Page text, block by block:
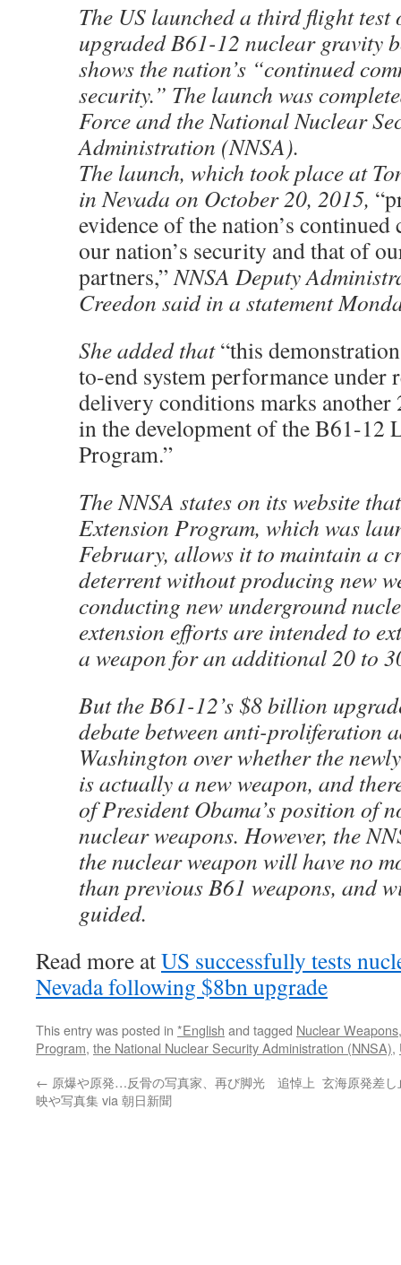
The US launched a third flight test
upgraded B61-12 nuclear gravity
shows the nation’s “continued
security.” The launch was
Force and the National Nuclear
Administration (NNSA).
The launch, which took place at
in Nevada on October 20, 2015,
evidence of the nation’s
our nation’s security and that of
partners,”NNSA Deputy
Creedon said in a statement
She added that“this
to-end system performance under
delivery conditions marks another
in the development of the B61-12
Program.”
The NNSA states on its website
Extension Program, which was
February, allows it to maintain a
deterrent without producing new
conducting new underground
extension efforts are intended to
a weapon for an additional 20 to
But the B61-12’s $8 billion
debate between anti-proliferation
Washington over whether the
is actually a new weapon, and
of President Obama’s position of
nuclear weapons. However, the
the nuclear weapon will have no
than previous B61 weapons, and
guided.
Read more atUS successfully tests
Nevada following $8bn upgrade
This entry was posted in *English and tagged Nuclear Weapons
Program, the National Nuclear Security Administration (NNSA),
← 原爆や原発…反骨の写真家、再び脚光 追悼上
映や写真集 via 朝日新聞
玄海原発差